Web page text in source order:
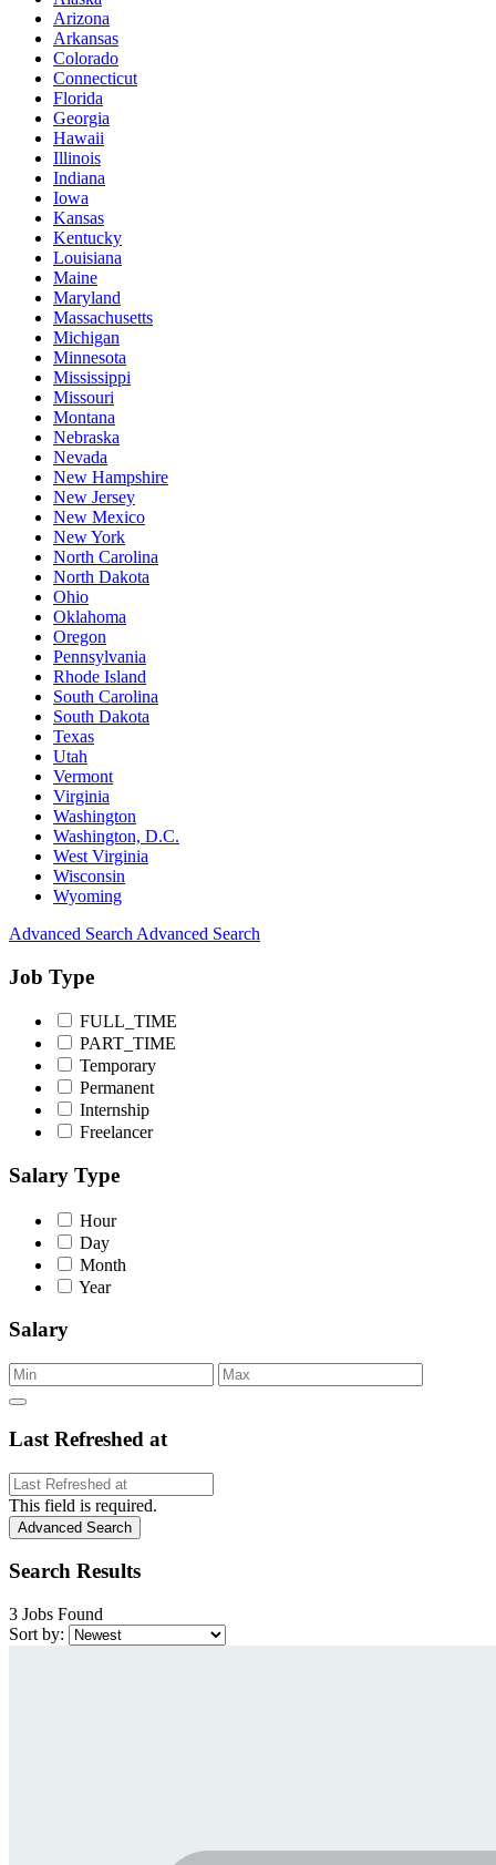
Arizona
Arkansas
Colorado
Connecticut
Florida
Georgia
Hawaii
Illinois
Indiana
Iowa
Kansas
Kentucky
Louisiana
Maine
Maryland
Massachusetts
Michigan
Minnesota
Mississippi
Missouri
Montana
Nebraska
Nevada
New Hampshire
New Jersey
New Mexico
New York
North Carolina
North Dakota
Ohio
Oklahoma
Oregon
Pennsylvania
Rhode Island
South Carolina
South Dakota
Texas
Utah
Vermont
Virginia
Washington
Washington, D.C.
West Virginia
Wisconsin
Wyoming
Advanced Search Advanced Search
Job Type
FULL_TIME
PART_TIME
Temporary
Permanent
Internship
Freelancer
Salary Type
Hour
Day
Month
Year
Salary
Last Refreshed at
This field is required.
Advanced Search
Search Results
3 Jobs Found
Sort by: